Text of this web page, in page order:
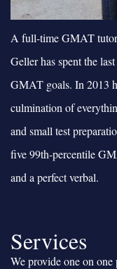
A full-time GMAT tutor
Geller has spent the
GMAT goals. In 2013
culmination of
and small test
five 99th-percentile
and a perfect verbal.
Services
We provide one on